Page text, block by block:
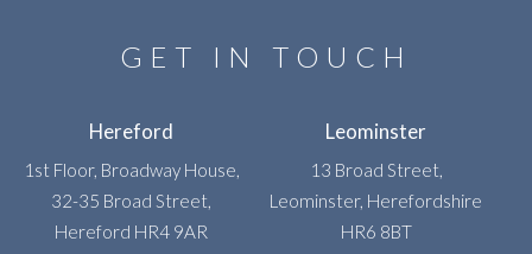
GET IN TOUCH
Hereford
1st Floor, Broadway House,
32-35 Broad Street,
Hereford HR4 9AR
Leominster
13 Broad Street,
Leominster, Herefordshire
HR6 8BT